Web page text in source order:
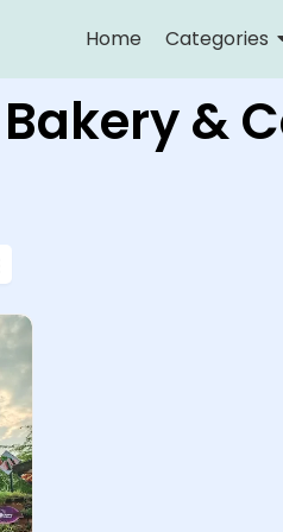
Home Categories
Bakery &